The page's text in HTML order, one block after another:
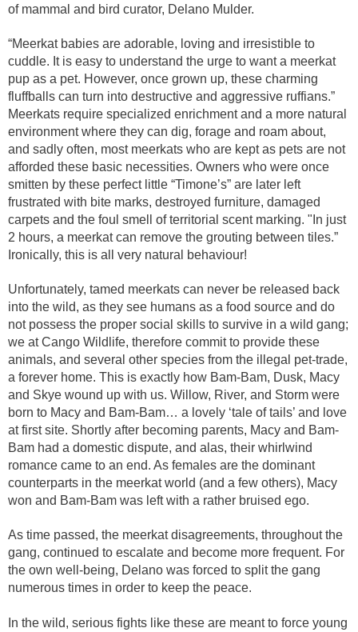
of mammal and bird curator, Delano Mulder.
“Meerkat babies are adorable, loving and irresistible to
cuddle. It is easy to understand the urge to want a meerkat
pup as a pet. However, once grown up, these charming
fluffballs can turn into destructive and aggressive ruffians.”
Meerkats require specialized enrichment and a more natural
environment where they can dig, forage and roam about,
and sadly often, most meerkats who are kept as pets are not
afforded these basic necessities. Owners who were once
smitten by these perfect little “Timone’s” are later left
frustrated with bite marks, destroyed furniture, damaged
carpets and the foul smell of territorial scent marking. "In just
2 hours, a meerkat can remove the grouting between tiles.”
Ironically, this is all very natural behaviour!
Unfortunately, tamed meerkats can never be released back
into the wild, as they see humans as a food source and do
not possess the proper social skills to survive in a wild gang;
we at Cango Wildlife, therefore commit to provide these
animals, and several other species from the illegal pet-trade,
a forever home. This is exactly how Bam-Bam, Dusk, Macy
and Skye wound up with us. Willow, River, and Storm were
born to Macy and Bam-Bam… a lovely ‘tale of tails’ and love
at first site. Shortly after becoming parents, Macy and Bam-
Bam had a domestic dispute, and alas, their whirlwind
romance came to an end. As females are the dominant
counterparts in the meerkat world (and a few others), Macy
won and Bam-Bam was left with a rather bruised ego.
As time passed, the meerkat disagreements, throughout the
gang, continued to escalate and become more frequent. For
the own well-being, Delano was forced to split the gang
numerous times in order to keep the peace.
In the wild, serious fights like these are meant to force young